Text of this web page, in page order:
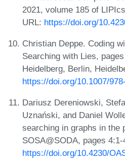
2021, volume 185 of
URL: https://doi.org/
Christian Deppe. Coding
Searching with Lies,
Heidelberg, Berlin,
https://doi.org/10.1007/
Dariusz Dereniowski,
Uznański, and Daniel
searching in graphs in the
SOSA@SODA, pages
https://doi.org/10.4230/